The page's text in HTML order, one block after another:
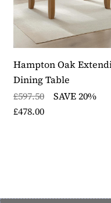
10 to 14 working days
Each item in the
warranty
Part of the
Hampton Oak
Dining Table
£597.50
SAVE 20%
£478.00